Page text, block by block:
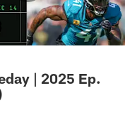
| 2025 Ep.